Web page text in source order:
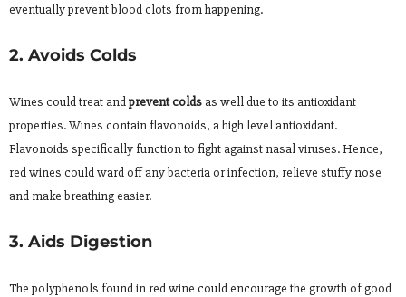
eventually prevent blood clots from happening.
2. Avoids Colds
Wines could treat andprevent coldsas well due to its antioxidant
properties. Wines contain flavonoids, a high level antioxidant.
Flavonoids specifically function to fight against nasal viruses. Hence,
red wines could ward off any bacteria or infection, relieve stuffy nose
and make breathing easier.
3. Aids Digestion
The polyphenols found in red wine could encourage the growth of good